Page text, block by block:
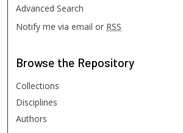
Advanced Search
Notify me via email or RSS
Browse the Repository
Collections
Disciplines
Authors